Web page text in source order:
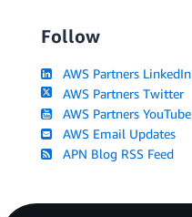
Follow
AWS Partners LinkedIn
AWS Partners Twitter
AWS Partners YouTube
AWS Email Updates
APN Blog RSS Feed